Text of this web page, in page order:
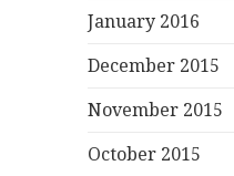
January 2016
December 2015
November 2015
October 2015